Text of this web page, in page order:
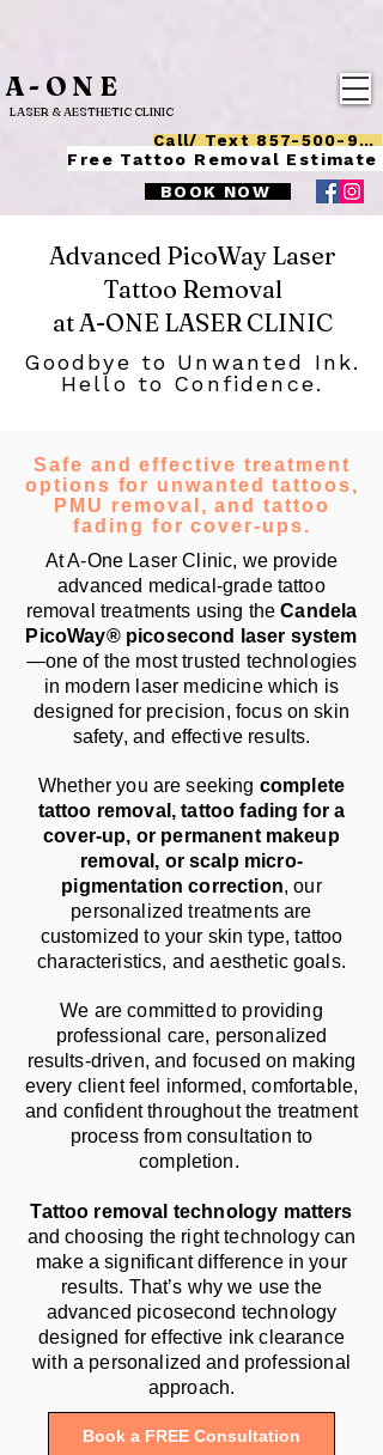
LASER & AESTHETIC CLINIC
A-ONE
BOOK NOW
Call/ Text 857-500-9015
Free Tattoo Removal Estimate
Advanced PicoWay Laser
Tattoo Removal
at A-ONE LASER CLINIC
Goodbye to Unwanted Ink.
Hello to Confidence.
Safe and effective treatment
options for unwanted tattoos,
PMU removal, and tattoo
fading for cover-ups.
At A-One Laser Clinic, we provide
advanced medical-grade tattoo
removal treatments using theCandela
PicoWay® picosecond laser system
—one of the most trusted technologies
in modern laser medicine which is
designed for precision, focus on skin
safety, and effective results.
Whether you are seeking complete
tattoo removal, tattoo fading for a
cover-up, or permanent makeup
removal, or scalp micro-
pigmentation correction, our
personalized treatments are
customized to your skin type, tattoo
characteristics, and aesthetic goals.
We are committed to providing
professional care, personalized
results-driven, and focused on making
every client feel informed, comfortable,
and confident throughout the treatment
process from consultation to
completion.
Tattoo removal technology matters
and choosing the right technology can
make a significant difference in your
results. That’s why we use the
advanced picosecond technology
designed for effective ink clearance
with a personalized and professional
approach.
Book a FREE Consultation